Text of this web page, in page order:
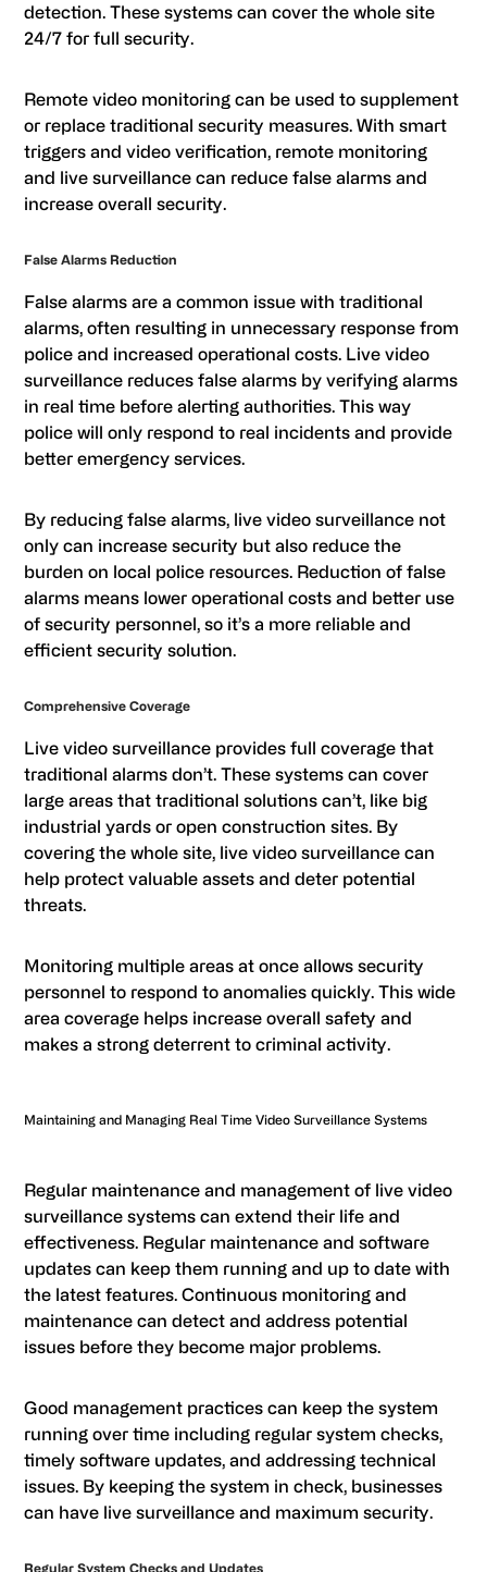
detection. These systems can cover the whole site
24/7 for full security.
Remote video monitoring can be used to supplement
or replace traditional security measures. With smart
triggers and video verification, remote monitoring
and live surveillance can reduce false alarms and
increase overall security.
False Alarms Reduction
False alarms are a common issue with traditional
alarms, often resulting in unnecessary response from
police and increased operational costs. Live video
surveillance reduces false alarms by verifying alarms
in real time before alerting authorities. This way
police will only respond to real incidents and provide
better emergency services.
By reducing false alarms, live video surveillance not
only can increase security but also reduce the
burden on local police resources. Reduction of false
alarms means lower operational costs and better use
of security personnel, so it’s a more reliable and
efficient security solution.
Comprehensive Coverage
Live video surveillance provides full coverage that
traditional alarms don’t. These systems can cover
large areas that traditional solutions can’t, like big
industrial yards or open construction sites. By
covering the whole site, live video surveillance can
help protect valuable assets and deter potential
threats.
Monitoring multiple areas at once allows security
personnel to respond to anomalies quickly. This wide
area coverage helps increase overall safety and
makes a strong deterrent to criminal activity.
Maintaining and Managing Real Time Video Surveillance Systems
Regular maintenance and management of live video
surveillance systems can extend their life and
effectiveness. Regular maintenance and software
updates can keep them running and up to date with
the latest features. Continuous monitoring and
maintenance can detect and address potential
issues before they become major problems.
Good management practices can keep the system
running over time including regular system checks,
timely software updates, and addressing technical
issues. By keeping the system in check, businesses
can have live surveillance and maximum security.
Regular System Checks and Updates